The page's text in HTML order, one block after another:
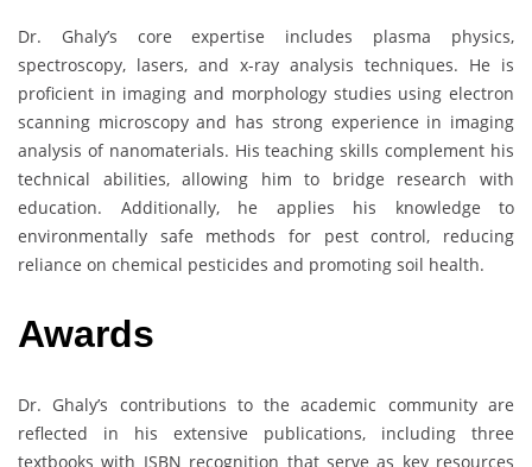
Dr. Ghaly’s core expertise includes plasma physics,
spectroscopy, lasers, and x-ray analysis techniques. He is
proficient in imaging and morphology studies using electron
scanning microscopy and has strong experience in imaging
analysis of nanomaterials. His teaching skills complement his
technical abilities, allowing him to bridge research with
education. Additionally, he applies his knowledge to
environmentally safe methods for pest control, reducing
reliance on chemical pesticides and promoting soil health.
Awards
Dr. Ghaly’s contributions to the academic community are
reflected in his extensive publications, including three
textbooks with ISBN recognition that serve as key resources